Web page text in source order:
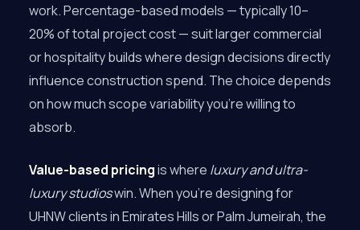
work. Percentage-based models — typically 10–
20% of total project cost — suit larger commercial
or hospitality builds where design decisions directly
influence construction spend. The choice depends
on how much scope variability you’re willing to
absorb.
Value-based pricingis where luxury and ultra-
luxury studioswin. When you’re designing for
UHNW clients in Emirates Hills or Palm Jumeirah, the